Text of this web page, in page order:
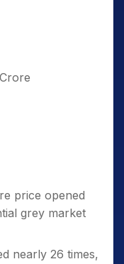
Crore
price opened
grey market
nearly 26 times,